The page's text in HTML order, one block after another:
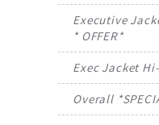
Executive
* OFFER*
Exec Jacket
Overall